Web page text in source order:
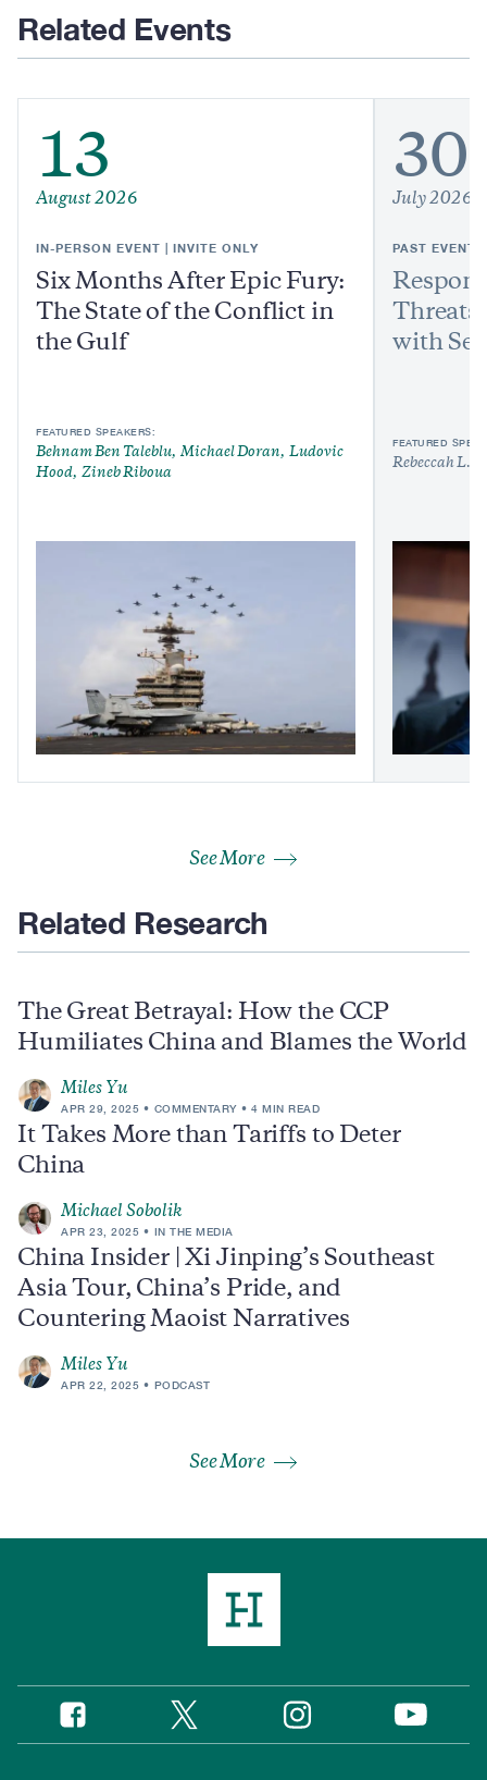
Related Events
13
August 2026
IN-PERSON EVENT | INVITE ONLY
Six Months After Epic Fury:
The State of the Conflict in
the Gulf
FEATURED SPEAKERS:
Behnam Ben Taleblu Michael Doran
Ludovic
Hood
Zineb Riboua
30
July 2026
PAST EVENT
with
FEATURED
Rebeccah L.
See More
Related Research
The Great Betrayal: How the CCP
Humiliates China and Blames the World
Miles Yu
APR 29, 2025 COMMENTARY 4 MIN READ
It Takes More than Tariffs to Deter
China
Michael Sobolik
APR 23, 2025 IN THE MEDIA
China Insider | Xi Jinping’s Southeast
Asia Tour, China’s Pride, and
Countering Maoist Narratives
Miles Yu
APR 22, 2025 PODCAST
See More
Social
Media
Facebook Twitter Instagram YouTube